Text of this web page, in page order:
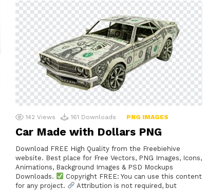
142 Views 161 Downloads PNG IMAGES
Car Made with Dollars PNG
Download FREE High Quality from the Freebiehive
website. Best place for Free Vectors, PNG Images, Icons,
Animations, Background Images & PSD Mockups
Downloads.
Copyright FREE: You can use this content
for any project.
Attribution is not required, but